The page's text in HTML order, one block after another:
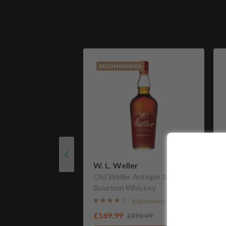
RECOMMENDED
W. L. Weller
Old Weller Antique 107
Bourbon Whiskey
856 reviews
£169.99 £199.99